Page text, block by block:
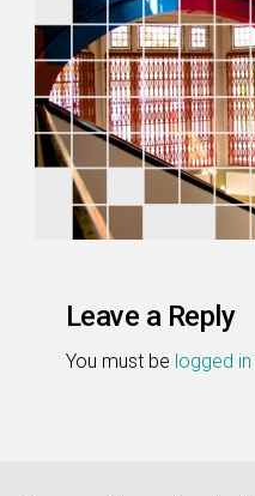
Leave a Reply
You must be logged in